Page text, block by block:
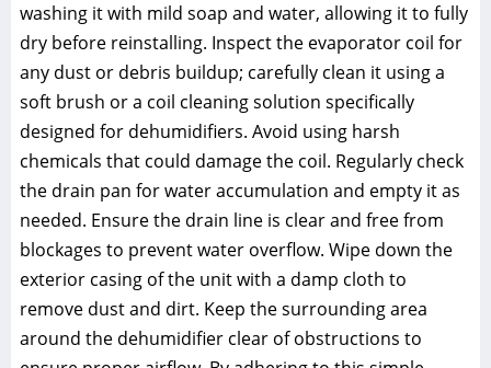
washing it with mild soap and water, allowing it to fully
dry before reinstalling. Inspect the evaporator coil for
any dust or debris buildup; carefully clean it using a
soft brush or a coil cleaning solution specifically
designed for dehumidifiers. Avoid using harsh
chemicals that could damage the coil. Regularly check
the drain pan for water accumulation and empty it as
needed. Ensure the drain line is clear and free from
blockages to prevent water overflow. Wipe down the
exterior casing of the unit with a damp cloth to
remove dust and dirt. Keep the surrounding area
around the dehumidifier clear of obstructions to